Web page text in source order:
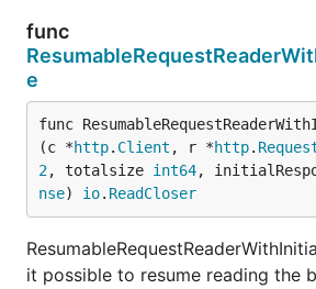
func
e
func
(c *http. Client , r *http.
2, totalsize int64,
nse) io. ReadCloser
it possible to resume reading the